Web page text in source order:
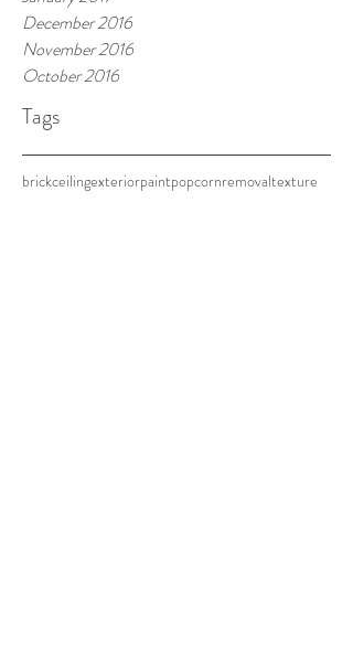
December 2016
November 2016
October 2016
Tags
brickceilingexteriorpaintpopcornremovaltexture